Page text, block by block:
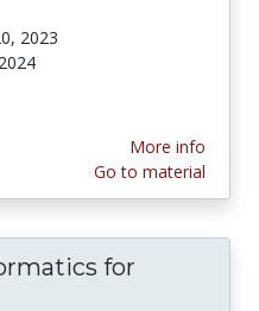
2023
More info
Go to material
for